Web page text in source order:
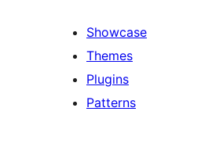
Showcase
Themes
Plugins
Patterns